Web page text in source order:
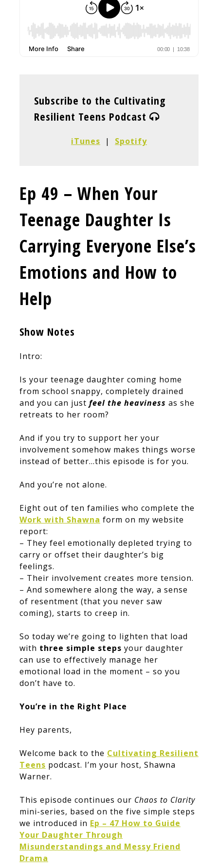
Subscribe to the Cultivating
Resilient Teens Podcast
iTunes | Spotify
Ep 49 – When Your
Teenage Daughter Is
Carrying Everyone Else’s
Emotions and How to
Help
Show Notes
Intro:
Is your teenage daughter coming home
from school snappy, completely drained
and you can just feel the heaviness as she
retreats to her room?
And if you try to support her your
involvement somehow makes things worse
instead of better…this episode is for you.
And you’re not alone.
Eight out of ten families who complete the
Work with Shawna form on my website
report:
– They feel emotionally depleted trying to
carry or offset their daughter’s big
feelings.
– Their involvement creates more tension.
– And somewhere along the way, a sense
of resentment (that you never saw
coming), starts to creep in.
So today we’re going to lighten that load
with three simple steps your daughter
can use to effectively manage her
emotional load in the moment – so you
don’t have to.
You’re in the Right Place
Hey parents,
Welcome back to the Cultivating Resilient
Teens podcast. I’m your host, Shawna
Warner.
This episode continues our Chaos to Clarity
mini-series, based on the five simple steps
we introduced in Ep – 47 How to Guide
Your Daughter Through
Misunderstandings and Messy Friend
Drama